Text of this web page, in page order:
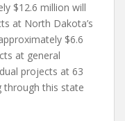
$12.6 million will
at North Dakota’s
$6.6
at general
projects at 63
through this state